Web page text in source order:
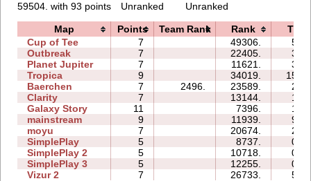
59504. with 93 points Unranked Unranked
Map Points Team Rank Rank
Time
Cup of Tee
7 49306.
Outbreak
7 22405.
Planet Jupiter
7 11621.
Tropica
9 34019.
Baerchen
7 2496. 23589.
Clarity
7 13144.
Galaxy Story
11 7396.
mainstream
9 11939.
moyu
7 20674.
SimplePlay
5 8737.
SimplePlay 2
5 10718.
SimplePlay 3
5 12255.
Vizur 2
7 26733.